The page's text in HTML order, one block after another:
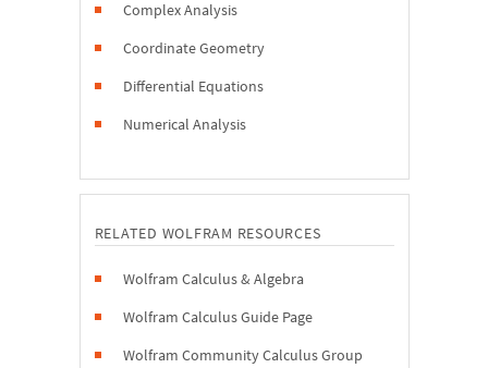
Complex Analysis
Coordinate Geometry
Differential Equations
Numerical Analysis
RELATED WOLFRAM RESOURCES
Wolfram Calculus & Algebra
Wolfram Calculus Guide Page
Wolfram Community Calculus Group